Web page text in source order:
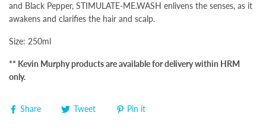
and Black Pepper, STIMULATE-ME.WASH enlivens the senses, as it
awakens and clarifies the hair and scalp.
Size: 250ml
** Kevin Murphy products are available for delivery within HRM
only.
Share Tweet Pin it